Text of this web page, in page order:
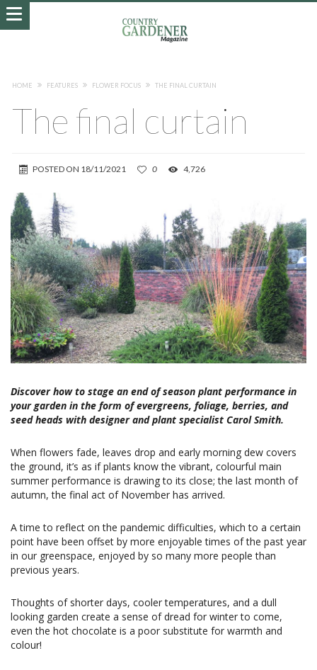
HOME FEATURES FLOWER FOCUS THE FINAL CURTAIN
The final curtain
POSTED ON 18/11/2021 0 4,726
Discover how to stage an end of season plant performance in
your garden in the form of evergreens, foliage, berries, and
seed heads with designer and plant specialist Carol Smith.
When flowers fade, leaves drop and early morning dew covers
the ground, it’s as if plants know the vibrant, colourful main
summer performance is drawing to its close; the last month of
autumn, the final act of November has arrived.
A time to reflect on the pandemic difficulties, which to a certain
point have been offset by more enjoyable times of the past year
in our greenspace, enjoyed by so many more people than
previous years.
Thoughts of shorter days, cooler temperatures, and a dull
looking garden create a sense of dread for winter to come,
even the hot chocolate is a poor substitute for warmth and
colour!